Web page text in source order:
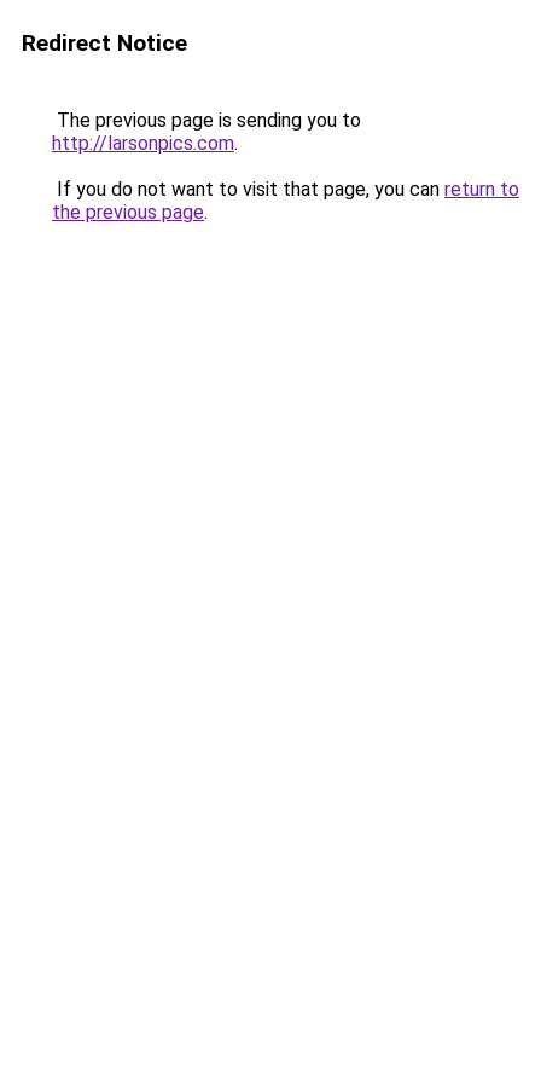
Redirect Notice
The previous page is sending you to
http://larsonpics.com.
If you do not want to visit that page, you can return to
the previous page.